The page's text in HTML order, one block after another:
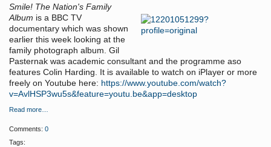
Smile! The Nation's Family
Album is a BBC TV
documentary which was shown
earlier this week looking at the
family photograph album. Gil
Pasternak was academic consultant and the programme aso
features Colin Harding. It is available to watch on iPlayer or more
freely on Youtube here: https://www.youtube.com/watch?
v=AvlHSP3wu5s&feature=youtu.be&app=desktop
Read more…
Comments: 0
Tags: